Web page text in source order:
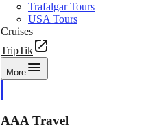
Trafalgar Tours
USA Tours
Cruises
TripTik
More
AAA Travel